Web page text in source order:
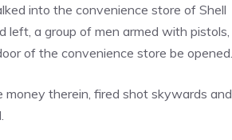
into the convenience store of Shell
a group of men armed with pistols,
of the convenience store be opened.
therein, fired shot skywards and